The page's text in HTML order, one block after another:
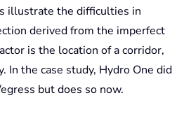
illustrate the difficulties in
derived from the imperfect
is the location of a corridor,
In the case study, Hydro One did
but does so now.